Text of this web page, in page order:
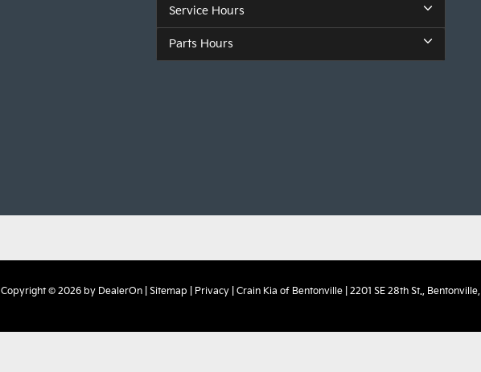
Service Hours
Parts Hours
Copyright © 2026 by DealerOn| Sitemap Privacy| Crain Kia of Bentonville| 2201 SE 28th St.,Bentonville,